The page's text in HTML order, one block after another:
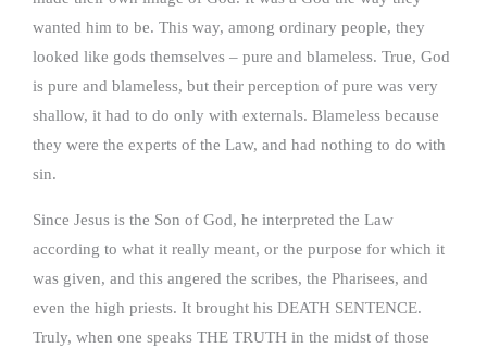
wanted him to be. This way, among ordinary people, they
looked like gods themselves – pure and blameless. True, God
is pure and blameless, but their perception of pure was very
shallow, it had to do only with externals. Blameless because
they were the experts of the Law, and had nothing to do with
sin.
Since Jesus is the Son of God, he interpreted the Law
according to what it really meant, or the purpose for which it
was given, and this angered the scribes, the Pharisees, and
even the high priests. It brought his DEATH SENTENCE.
Truly, when one speaks THE TRUTH in the midst of those